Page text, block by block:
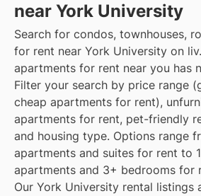
near York University
Search for condos, townhouses,
for rent near York University on
apartments for rent near you has
Filter your search by price range
cheap apartments for rent),
apartments for rent, pet-friendly
and housing type. Options range
apartments and suites for rent to
apartments and 3+ bedrooms for
Our York University rental listings